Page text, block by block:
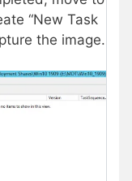
“New Task
the image.